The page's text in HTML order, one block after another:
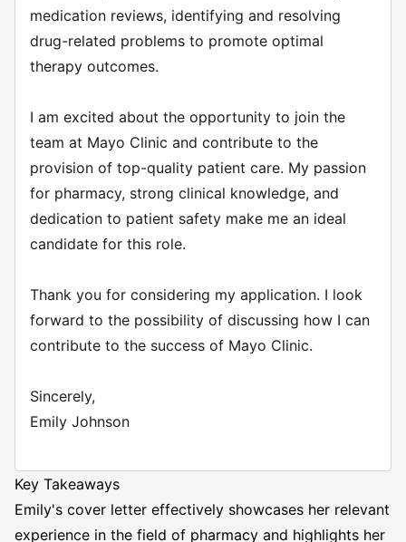
medication reviews, identifying and resolving
drug-related problems to promote optimal
therapy outcomes.
I am excited about the opportunity to join the
team at Mayo Clinic and contribute to the
provision of top-quality patient care. My passion
for pharmacy, strong clinical knowledge, and
dedication to patient safety make me an ideal
candidate for this role.
Thank you for considering my application. I look
forward to the possibility of discussing how I can
contribute to the success of Mayo Clinic.
Sincerely,
Emily Johnson
Key Takeaways
Emily's cover letter effectively showcases her relevant
experience in the field of pharmacy and highlights her